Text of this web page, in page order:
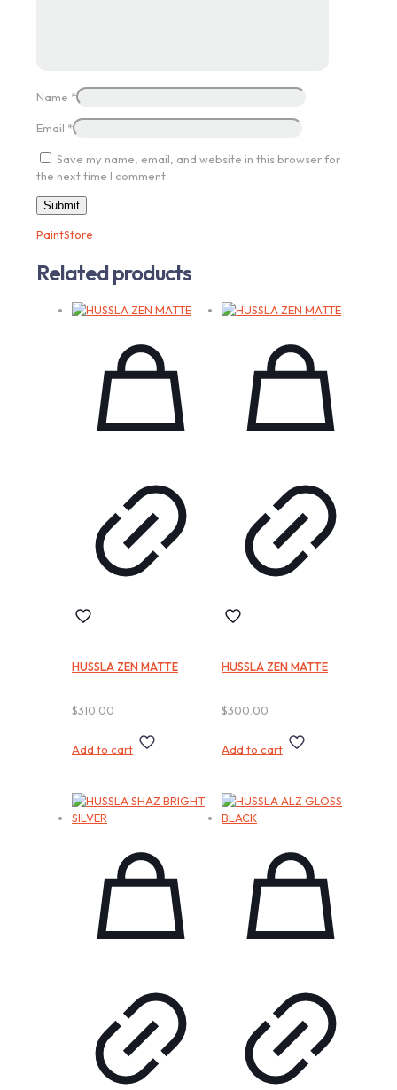
Name *
Email *
Save my name, email, and website in this browser for
the next time I comment.
PaintStore
Related products
HUSSLA ZEN MATTE
$310.00
Add to cart
HUSSLA ZEN MATTE
$300.00
Add to cart